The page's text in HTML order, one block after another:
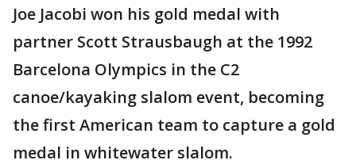
Joe Jacobi won his gold medal with
partner Scott Strausbaugh at the 1992
Barcelona Olympics in the C2
canoe/kayaking slalom event, becoming
the first American team to capture a gold
medal in whitewater slalom.